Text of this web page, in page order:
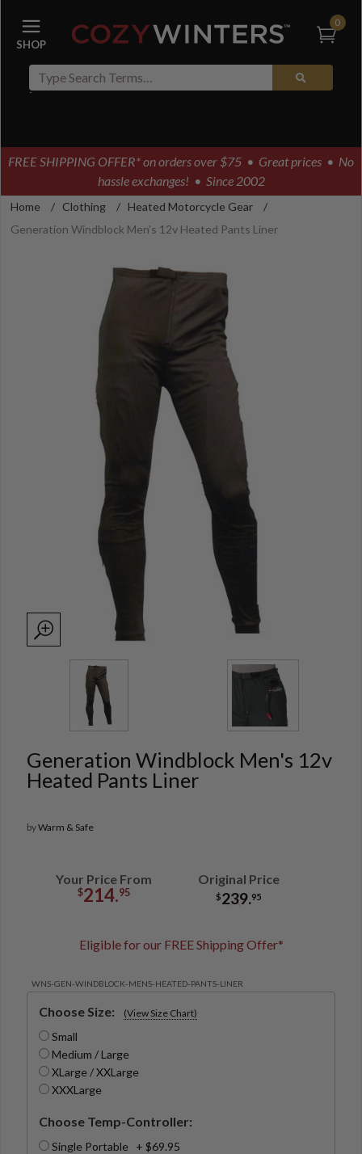
0
FREE SHIPPING OFFER* on orders over $75 • Great prices • No
hassle exchanges! • Since 2002
Home / Clothing / Heated Motorcycle Gear
/
Generation Windblock Men's 12v Heated Pants Liner
Generation Windblock Men's 12v
Heated Pants Liner
byWarm & Safe
Your Price From
$214.95
Original Price
$239.95
Eligible for our FREE Shipping Offer*
WNS-GEN-WINDBLOCK-MENS-HEATED-PANTS-LINER
Choose Size: (View Size Chart)
Small
Medium / Large
XLarge / XXLarge
XXXLarge
Choose Temp-Controller:
Single Portable + $69.95